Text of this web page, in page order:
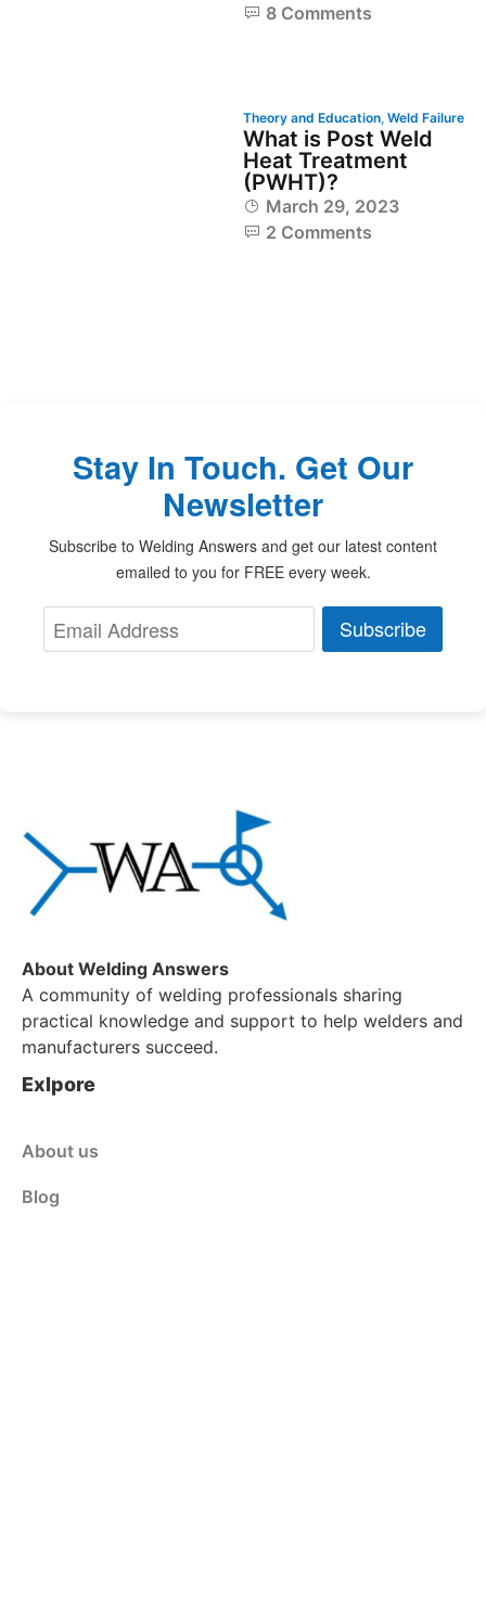
8 Comments
Theory and Education, Weld Failure
What is Post Weld
Heat Treatment
(PWHT)?
March 29, 2023
2 Comments
Stay In Touch. Get Our
Newsletter
Subscribe to Welding Answers and get our latest content
emailed to you for FREE every week.
Subscribe
About Welding Answers
A community of welding professionals sharing
practical knowledge and support to help welders and
manufacturers succeed.
Exlpore
About us
Blog